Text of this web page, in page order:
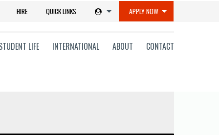
HIRE QUICK LINKS APPLY NOW
LIFE INTERNATIONAL ABOUT CONTACT